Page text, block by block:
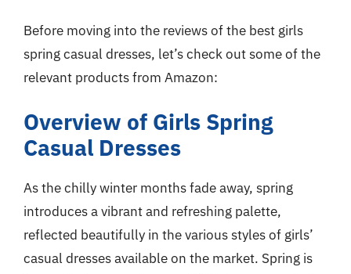
Before moving into the reviews of the best girls
spring casual dresses, let’s check out some of the
relevant products from Amazon:
Overview of Girls Spring
Casual Dresses
As the chilly winter months fade away, spring
introduces a vibrant and refreshing palette,
reflected beautifully in the various styles of girls’
casual dresses available on the market. Spring is